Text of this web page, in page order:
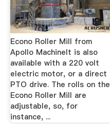
Econo Roller Mill from
Apollo MachineIt is also
available with a 220 volt
electric motor, or a direct
PTO drive. The rolls on the
Econo Roller Mill are
adjustable, so, for
instance, ...